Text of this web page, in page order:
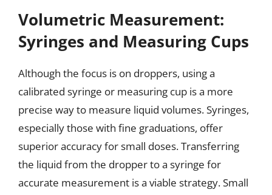
Volumetric Measurement:
Syringes and Measuring Cups
Although the focus is on droppers, using a
calibrated syringe or measuring cup is a more
precise way to measure liquid volumes. Syringes,
especially those with fine graduations, offer
superior accuracy for small doses. Transferring
the liquid from the dropper to a syringe for
accurate measurement is a viable strategy. Small